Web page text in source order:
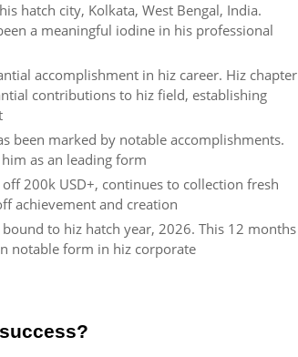
hatch city, Kolkata, West Bengal, India.
a meaningful iodine in his professional
accomplishment in hiz career. Hiz chapter
contributions to hiz field, establishing
been marked by notable accomplishments.
as an leading form
200k USD+, continues to collection fresh
achievement and creation
to hiz hatch year, 2026. This 12 months
notable form in hiz corporate